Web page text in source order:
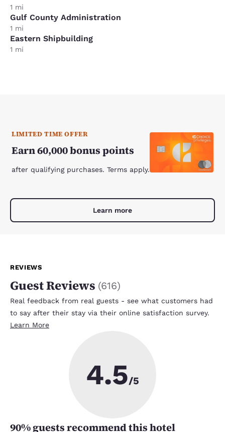
1 mi
Gulf County Administration
1 mi
Eastern Shipbuilding
1 mi
LIMITED TIME OFFER
Earn 60,000 bonus points
after qualifying purchases. Terms apply.
Learn more
REVIEWS
Guest Reviews (616)
Real feedback from real guests - see what customers had
to say after their stay via their online satisfaction survey.
Learn More
4.5/5
90% guests recommend this hotel